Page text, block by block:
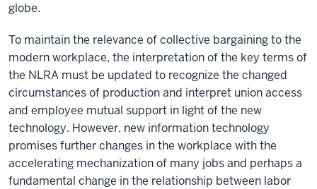
globe.
To maintain the relevance of collective bargaining to the
modern workplace, the interpretation of the key terms of
the NLRA must be updated to recognize the changed
circumstances of production and interpret union access
and employee mutual support in light of the new
technology. However, new information technology
promises further changes in the workplace with the
accelerating mechanization of many jobs and perhaps a
fundamental change in the relationship between labor